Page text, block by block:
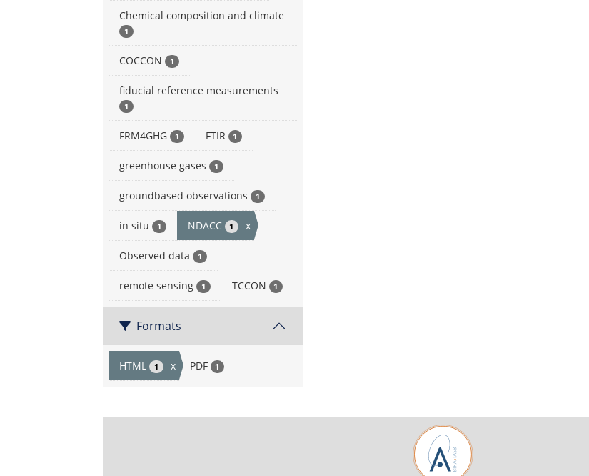
Chemical composition and climate
1
COCCON 1
fiducial reference measurements
1
FRM4GHG 1 FTIR 1
greenhouse gases 1
groundbased observations 1
in situ 1 NDACC 1 x
Observed data 1
remote sensing 1 TCCON 1
Formats
HTML 1 x PDF 1